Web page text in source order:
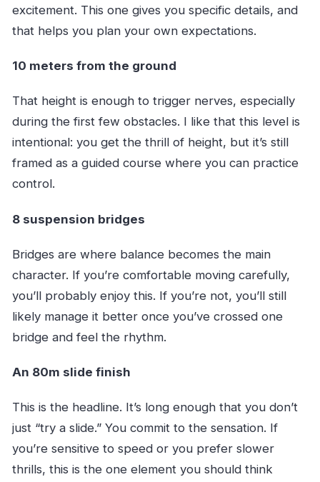
excitement. This one gives you specific details, and
that helps you plan your own expectations.
10 meters from the ground
That height is enough to trigger nerves, especially
during the first few obstacles. I like that this level is
intentional: you get the thrill of height, but it’s still
framed as a guided course where you can practice
control.
8 suspension bridges
Bridges are where balance becomes the main
character. If you’re comfortable moving carefully,
you’ll probably enjoy this. If you’re not, you’ll still
likely manage it better once you’ve crossed one
bridge and feel the rhythm.
An 80m slide finish
This is the headline. It’s long enough that you don’t
just “try a slide.” You commit to the sensation. If
you’re sensitive to speed or you prefer slower
thrills, this is the one element you should think